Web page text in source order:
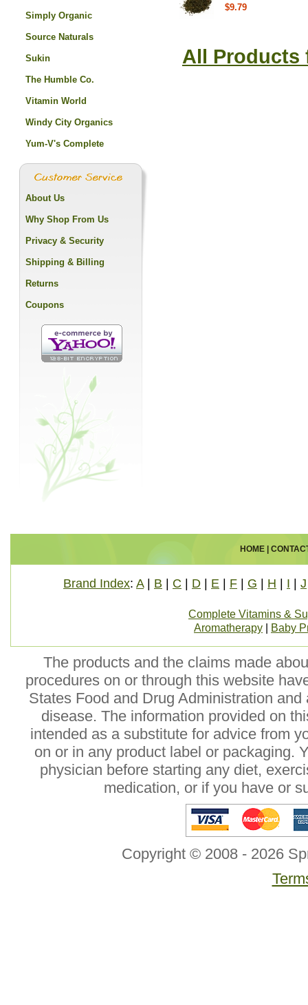
$9.79
All Products
Simply Organic
Source Naturals
Sukin
The Humble Co.
Vitamin World
Windy City Organics
Yum-V's Complete
About Us
Why Shop From Us
Privacy & Security
Shipping & Billing
Returns
Coupons
HOME|
Brand Index: A| B C D E F G H I J
Complete Vitamins &
Aromatherapy
Baby
The products and the claims made
procedures on or through this website
States Food and Drug Administration
disease. The information provided on
intended as a substitute for advice from
on or in any product label or packaging.
physician before starting any diet,
medication, or if you have or
Copyright © 2008 - 2026